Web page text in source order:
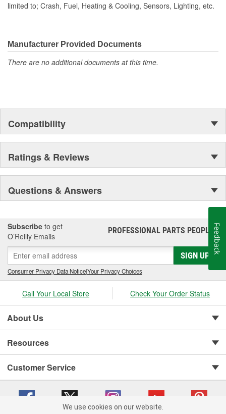
limited to; Crash, Fuel, Heating & Cooling, Sensors, Lighting, etc.
Manufacturer Provided Documents
There are no additional documents at this time.
Compatibility
Ratings & Reviews
Questions & Answers
Subscribe to get
O’Reilly Emails
PROFESSIONAL PARTS PEOPLE®
SIGN UP
Consumer Privacy Data Notice|Your Privacy Choices
Call Your Local Store Check Your Order Status
About Us
Resources
Customer Service
We use cookies on our website.
Feedback